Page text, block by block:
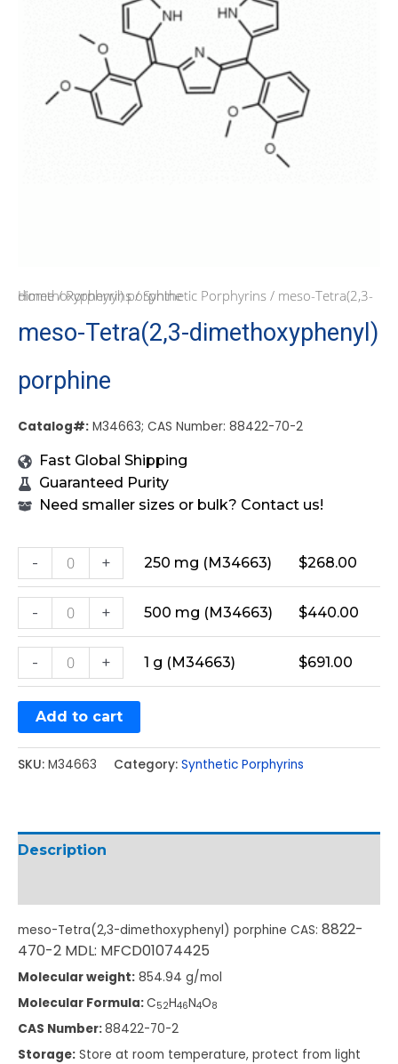
Home/Porphyrins/Synthetic Porphyrins
/ meso-Tetra(2,3-dimethoxyphenyl) porphine
meso-Tetra(2,3-dimethoxyphenyl)
porphine
Catalog#: M34663; CAS Number: 88422-70-2
Fast Global Shipping
Guaranteed Purity
Need smaller sizes or bulk? Contact us!
- + 250 mg (M34663) $268.00
- + 500 mg (M34663) $440.00
- + 1 g (M34663) $691.00
Add to cart
SKU: M34663 Category: Synthetic Porphyrins
Description
meso-Tetra(2,3-dimethoxyphenyl) porphine CAS: 8822-
470-2 MDL: MFCD01074425
Molecular weight: 854.94 g/mol
Molecular Formula:C52H46N4O8
CAS Number:88422-70-2
Storage: Store at room temperature, protect from light